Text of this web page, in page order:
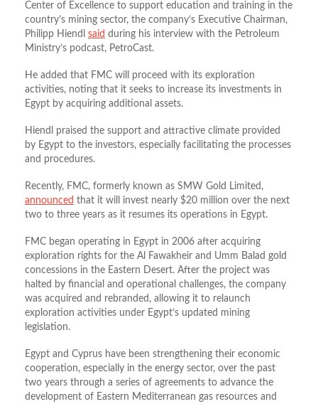
Center of Excellence to support education and training in the
country’s mining sector, the company’s Executive Chairman,
Philipp Hiendl said during his interview with the Petroleum
Ministry’s podcast, PetroCast.
He added that FMC will proceed with its exploration
activities, noting that it seeks to increase its investments in
Egypt by acquiring additional assets.
Hiendl praised the support and attractive climate provided
by Egypt to the investors, especially facilitating the processes
and procedures.
Recently, FMC, formerly known as SMW Gold Limited,
announced that it will invest nearly $20 million over the next
two to three years as it resumes its operations in Egypt.
FMC began operating in Egypt in 2006 after acquiring
exploration rights for the Al Fawakheir and Umm Balad gold
concessions in the Eastern Desert. After the project was
halted by financial and operational challenges, the company
was acquired and rebranded, allowing it to relaunch
exploration activities under Egypt’s updated mining
legislation.
Egypt and Cyprus have been strengthening their economic
cooperation, especially in the energy sector, over the past
two years through a series of agreements to advance the
development of Eastern Mediterranean gas resources and